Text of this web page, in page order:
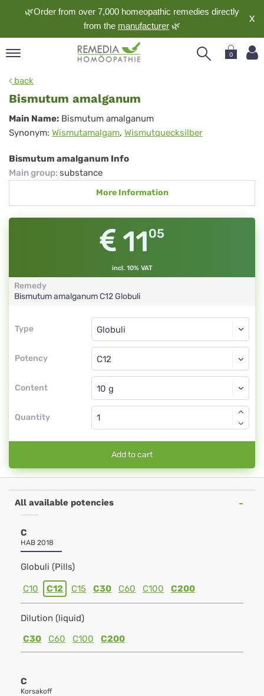
🌿Order from over 7,000 homeopathic remedies directly
from the manufacturer 🌿
X
0
back
Bismutum amalganum
Bismutum
amalganum
Main Name: Bismutum amalganum
Synonym: Wismutamalgam, Wismutquecksilber
Bismutum amalganum Info
Main group: substance
More Information
1105
incl. 10% VAT
Remedy
Bismutum amalganumC12Globuli
Type
Type
Potency
Globuli
C12
Content
Globuli
Quantity
Add to cart
All available potencies
C
HAB 2018
Globuli (Pills)
C10 C12 C15 C30 C60 C100 C200
Dilution (liquid)
C30
C60 C100 C200
C
Korsakoff